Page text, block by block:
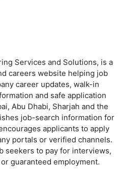
Services and Solutions, is a
careers website helping job
career updates, walk-in
and safe application
Abu Dhabi, Sharjah and the
job-search information for
applicants to apply
portals or verified channels.
seekers to pay for interviews,
guaranteed employment.